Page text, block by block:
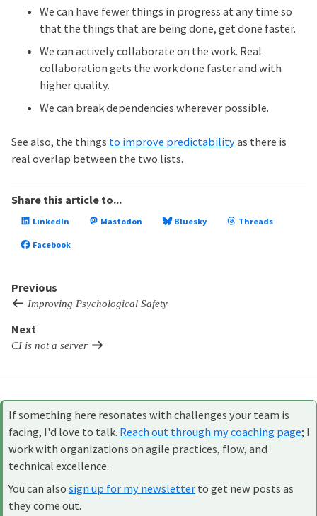
We can have fewer things in progress at any time so
that the things that are being done, get done faster.
We can actively collaborate on the work. Real
collaboration gets the work done faster and with
higher quality.
We can break dependencies wherever possible.
See also, the things to improve predictabilityas there is
real overlap between the two lists.
Share this article to...
LinkedIn Mastodon Bluesky Threads
Facebook
Previous
Improving Psychological Safety
Next
CI is not a server
If something here resonates with challenges your team is
facing, I'd love to talk. Reach out through my coaching page; I
work with organizations on agile practices, flow, and
technical excellence.
You can alsosign up for my newsletter to get new posts as
they come out.